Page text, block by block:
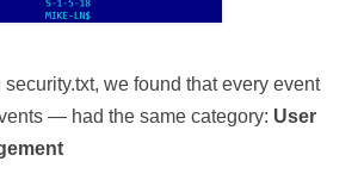
we found that every event
— had the same category: User